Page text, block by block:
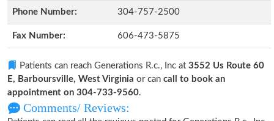
Phone Number: 304-757-2500
Fax Number: 606-473-5875
Patients can reach Generations R.c., Inc at 3552 Us Route 60
E, Barboursville, West Virginia or can call to book an
appointment on 304-733-9560.
Comments/ Reviews: